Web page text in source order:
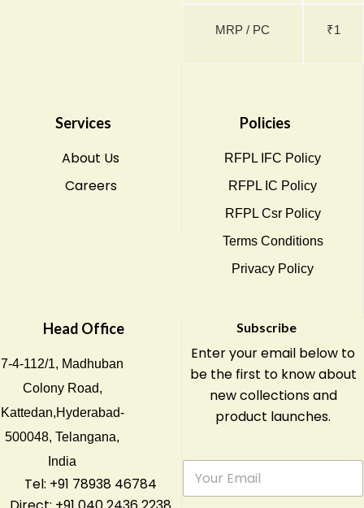
MRP / PC ₹1
Services
About Us
Careers
Policies
RFPL IFC Policy
RFPL IC Policy
RFPL Csr Policy
Terms Conditions
Privacy Policy
Head Office
7-4-112/1, Madhuban
Colony Road,
Kattedan,Hyderabad-
500048, Telangana,
India
Tel: +91 78938 46784
Subscribe
Enter your email below to
be the first to know about
new collections and
product launches.
E
a